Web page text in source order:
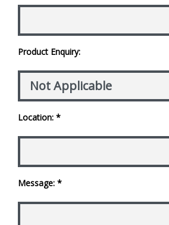
Product Enquiry:
Location: *
Message: *